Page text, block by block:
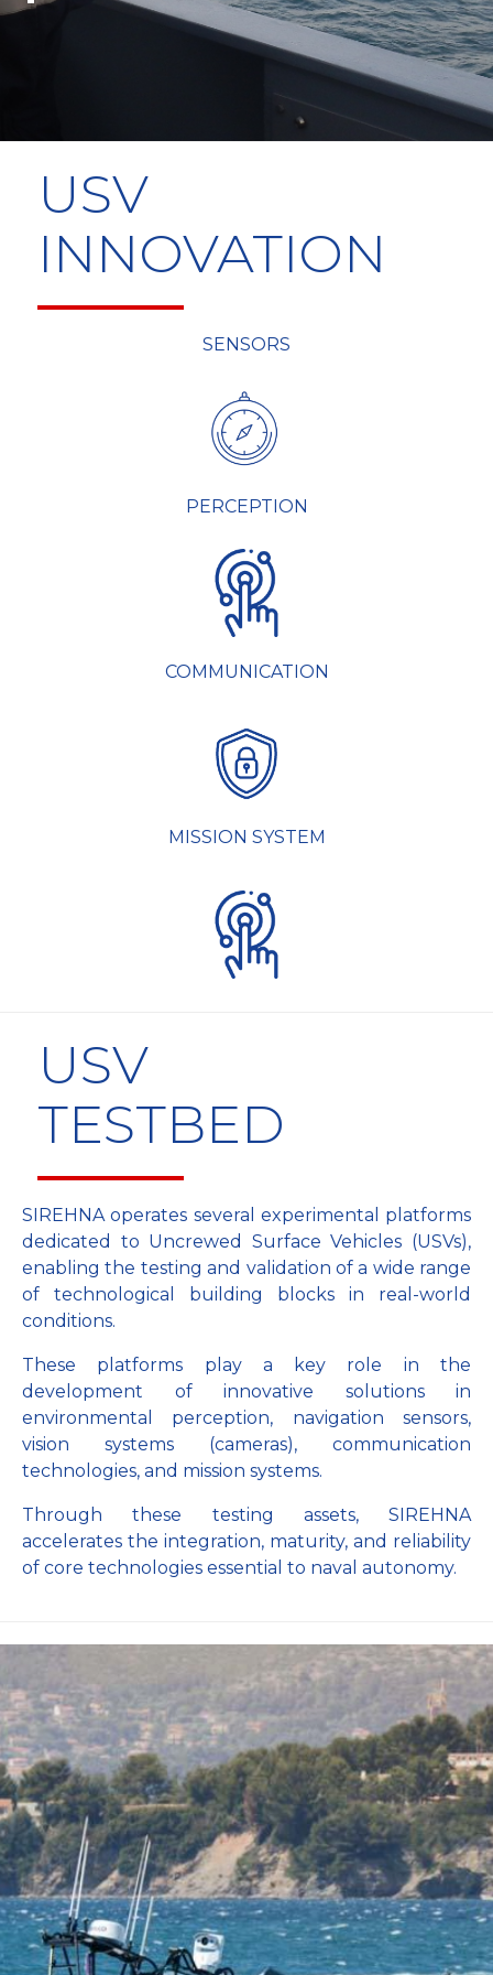
USV
INNOVATION
SENSORS
PERCEPTION
COMMUNICATION
MISSION SYSTEM
USV
TESTBED
SIREHNA operates several experimental platforms
dedicated to Uncrewed Surface Vehicles (USVs),
enabling the testing and validation of a wide range
of technological building blocks in real-world
conditions.
These platforms play a key role in the
development of innovative solutions in
environmental perception, navigation sensors,
vision systems (cameras), communication
technologies, and mission systems.
Through these testing assets, SIREHNA
accelerates the integration, maturity, and reliability
of core technologies essential to naval autonomy.